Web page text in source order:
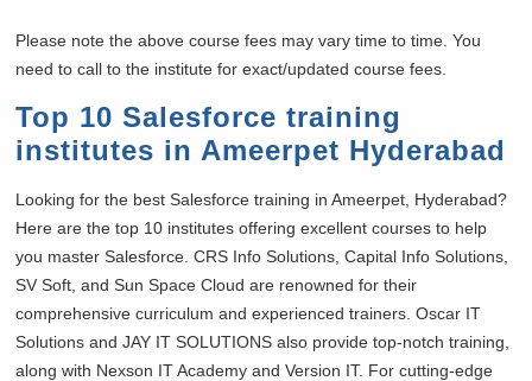
Please note the above course fees may vary time to time. You
need to call to the institute for exact/updated course fees.
Top 10 Salesforce training
institutes in Ameerpet Hyderabad
Looking for the best Salesforce training in Ameerpet, Hyderabad?
Here are the top 10 institutes offering excellent courses to help
you master Salesforce. CRS Info Solutions, Capital Info Solutions,
SV Soft, and Sun Space Cloud are renowned for their
comprehensive curriculum and experienced trainers. Oscar IT
Solutions and JAY IT SOLUTIONS also provide top-notch training,
along with Nexson IT Academy and Version IT. For cutting-edge